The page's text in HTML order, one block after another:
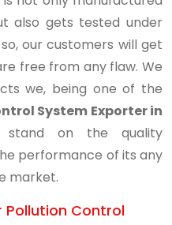
also gets tested under
our customers will get
free from any flaw. We
we, being one of the
System Exporter in
on the quality
performance of its any
market.
Pollution Control